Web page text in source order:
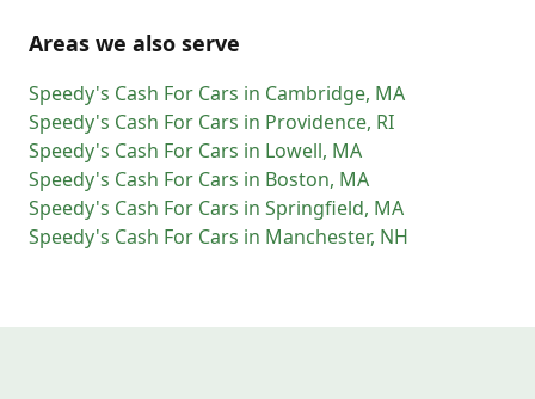
Areas we also serve
Speedy's Cash For Cars in Cambridge, MA
Speedy's Cash For Cars in Providence, RI
Speedy's Cash For Cars in Lowell, MA
Speedy's Cash For Cars in Boston, MA
Speedy's Cash For Cars in Springfield, MA
Speedy's Cash For Cars in Manchester, NH